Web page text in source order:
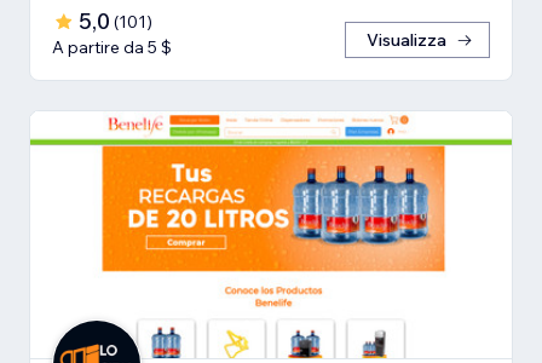
5,0 (101)
A partire da 5 $
Visualizza